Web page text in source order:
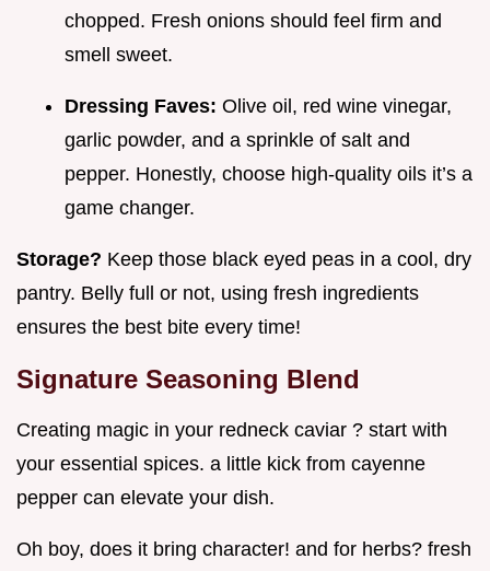
chopped. Fresh onions should feel firm and
smell sweet.
Dressing Faves: Olive oil, red wine vinegar,
garlic powder, and a sprinkle of salt and
pepper. Honestly, choose high-quality oils it’s a
game changer.
Storage? Keep those black eyed peas in a cool, dry
pantry. Belly full or not, using fresh ingredients
ensures the best bite every time!
Signature Seasoning Blend
Creating magic in your redneck caviar ? start with
your essential spices. a little kick from cayenne
pepper can elevate your dish.
Oh boy, does it bring character! and for herbs? fresh